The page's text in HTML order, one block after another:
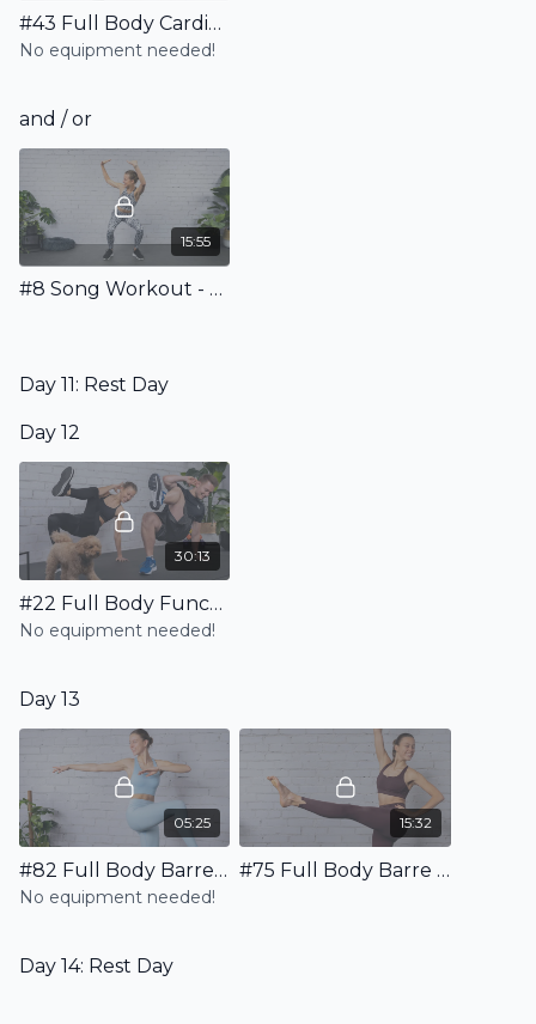
#43 Full Body Cardio Pilates Workout - No Equipment
No equipment needed!
and / or
15:55
#8 Song Workout - Sweat to the Beat!
Day 11: Rest Day
Day 12
30:13
#22 Full Body Functional HIIT Workout - High & Low Impact Variations Available
No equipment needed!
Day 13
05:25
#82 Full Body Barre Warm Up
No equipment needed!
15:32
#75 Full Body Barre HIIT Workout - No Equipment
Day 14: Rest Day